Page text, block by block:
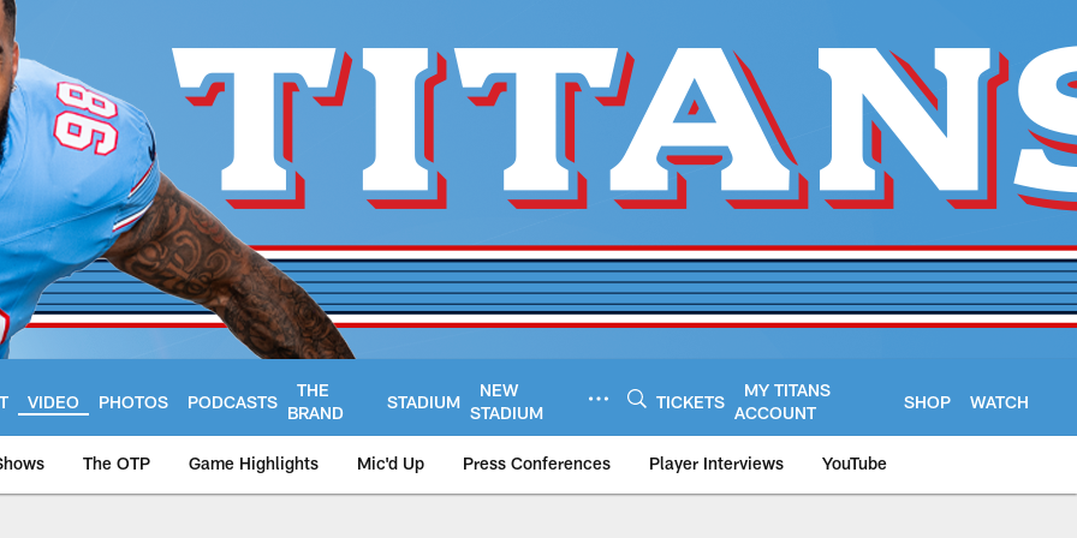
VIDEO PHOTOS PODCASTS
THE
BRAND
STADIUM
NEW
STADIUM
TICKETS
MY TITANS
ACCOUNT
SHOP WATCH
The OTP Game Highlights Mic'd Up Press Conferences Player Interviews YouTube